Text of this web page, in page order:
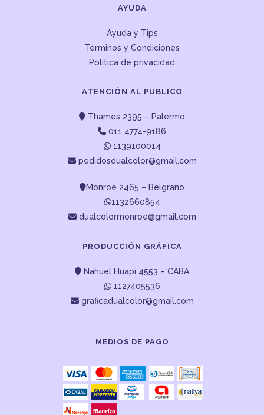
AYUDA
Ayuda y Tips
Términos y Condiciones
Política de privacidad
ATENCIÓN AL PUBLICO
Thames 2395 – Palermo
011 4774-9186
1139100014
pedidosdualcolor@gmail.com
Monroe 2465 – Belgrano
1132660854
dualcolormonroe@gmail.com
PRODUCCIÓN GRÁFICA
Nahuel Huapi 4553 – CABA
1127405536
graficadualcolor@gmail.com
MEDIOS DE PAGO